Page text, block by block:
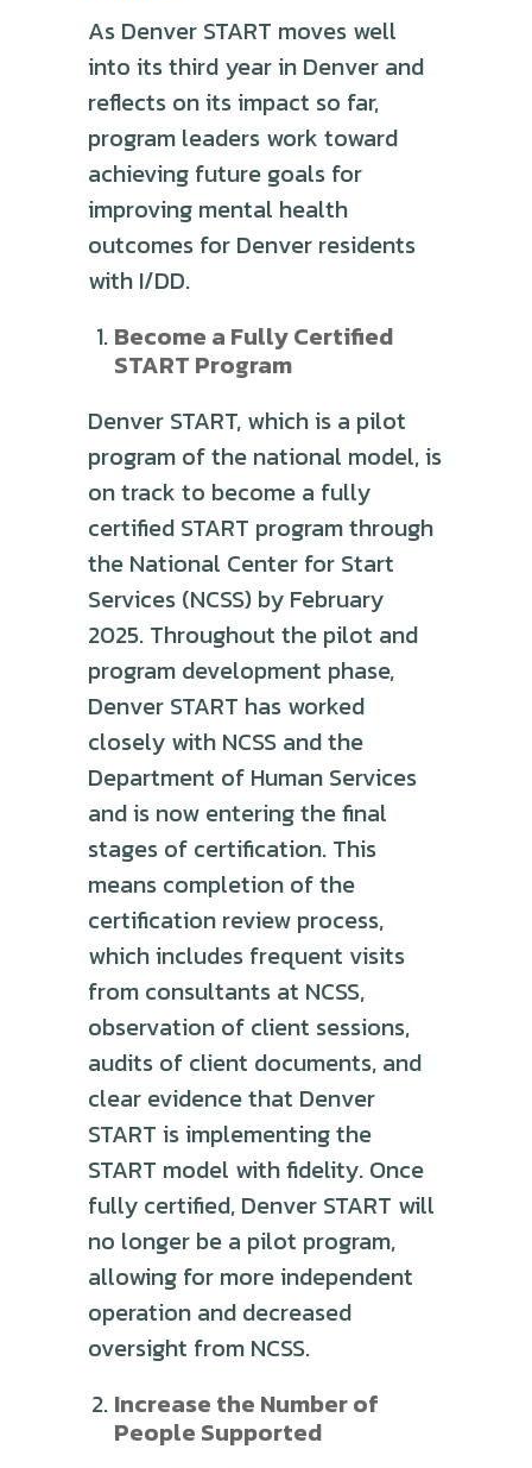
As Denver START moves well
into its third year in Denver and
reflects on its impact so far,
program leaders work toward
achieving future goals for
improving mental health
outcomes for Denver residents
with I/DD.
Become a Fully Certified
START Program
Denver START, which is a pilot
program of the national model, is
on track to become a fully
certified START program through
the National Center for Start
Services (NCSS) by February
2025. Throughout the pilot and
program development phase,
Denver START has worked
closely with NCSS and the
Department of Human Services
and is now entering the final
stages of certification. This
means completion of the
certification review process,
which includes frequent visits
from consultants at NCSS,
observation of client sessions,
audits of client documents, and
clear evidence that Denver
START is implementing the
START model with fidelity. Once
fully certified, Denver START will
no longer be a pilot program,
allowing for more independent
operation and decreased
oversight from NCSS.
Increase the Number of
People Supported